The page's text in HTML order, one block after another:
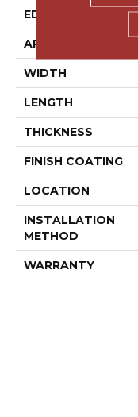
EDGE
APPLICATION
WIDTH
LENGTH
THICKNESS
FINISH COATING
LOCATION
INSTALLATION
METHOD
WARRANTY